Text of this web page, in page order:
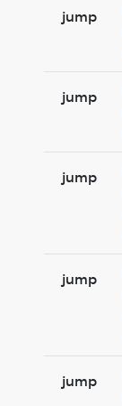
jump
jump
jump
jump
jump